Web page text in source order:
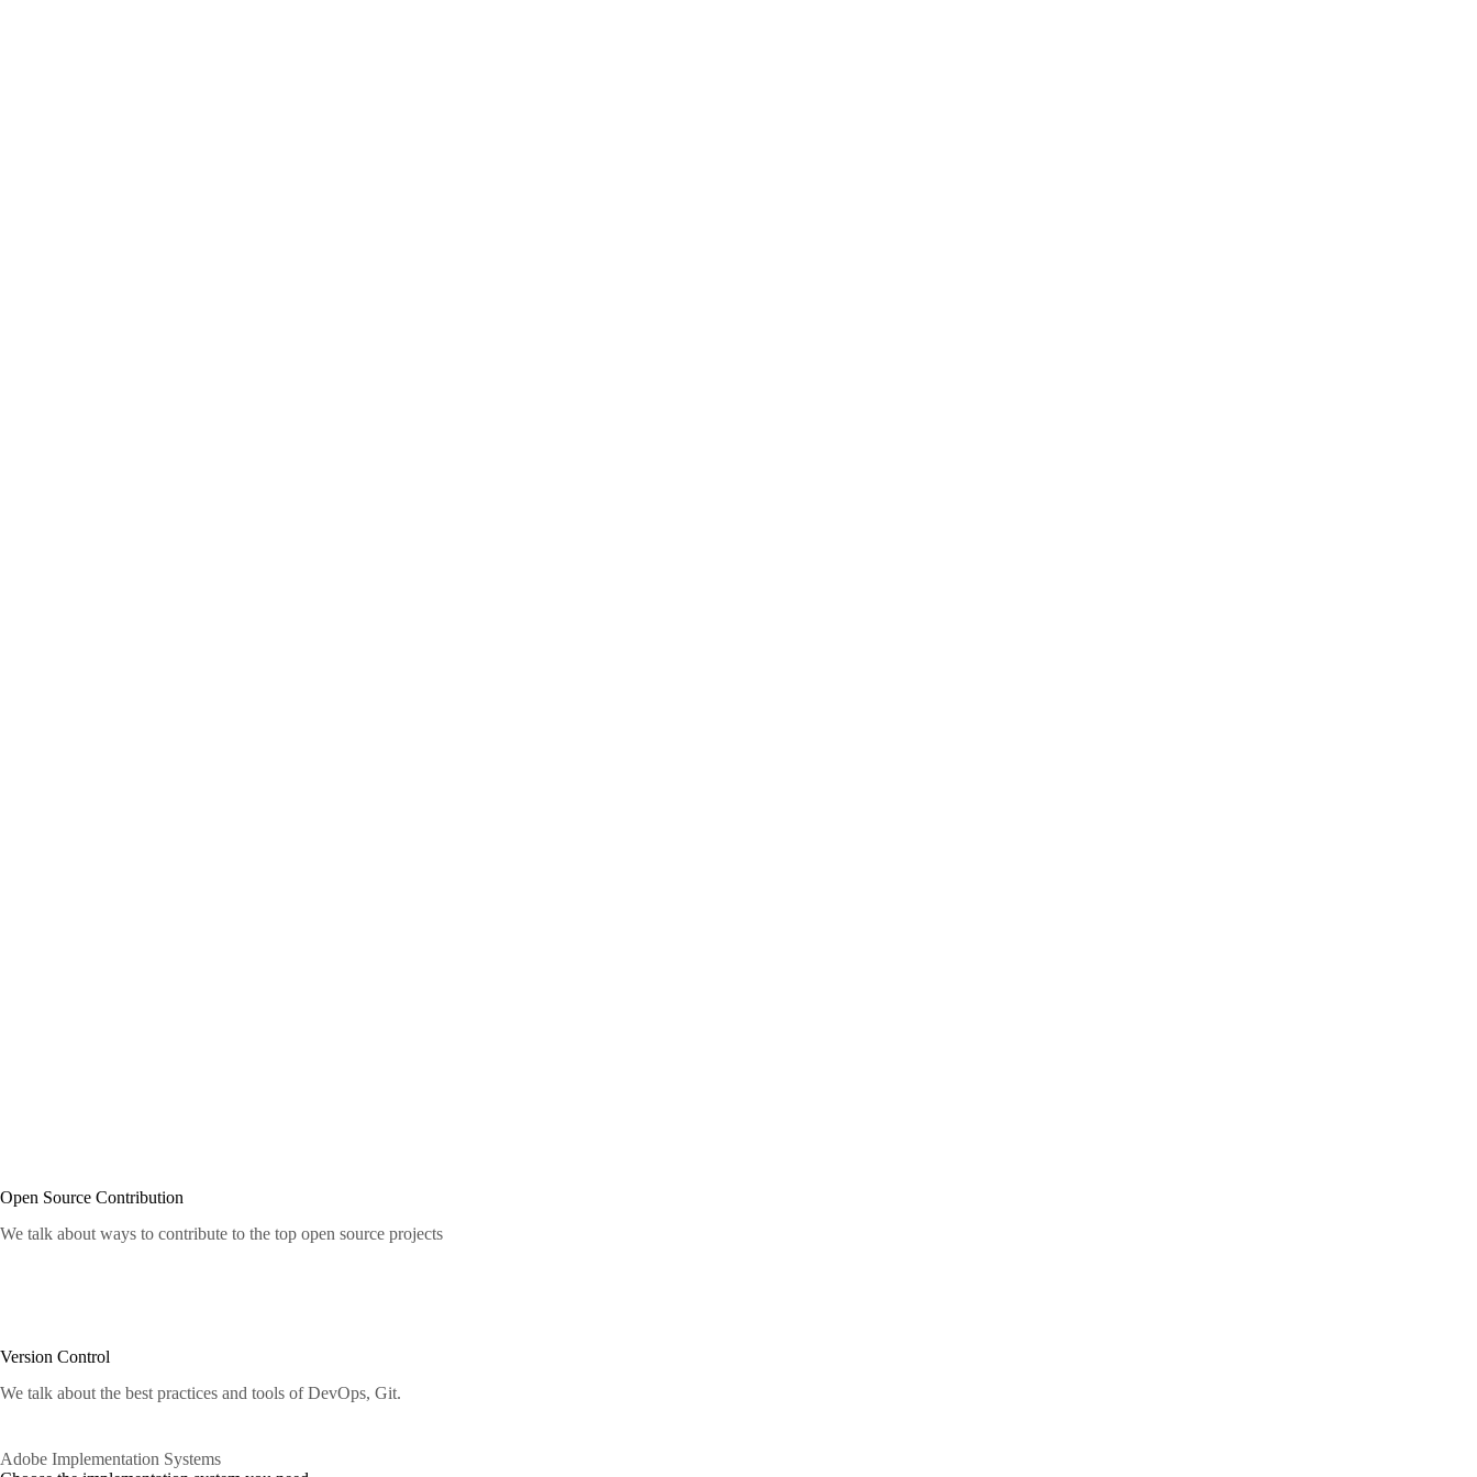
Open Source Contribution
We talk about ways to contribute to the top open source projects
Version Control
We talk about the best practices and tools of DevOps, Git.
Adobe Implementation Systems